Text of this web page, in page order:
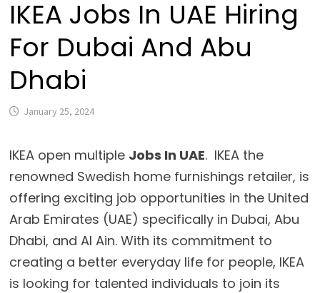
IKEA Jobs In UAE Hiring
For Dubai And Abu
Dhabi
January 25, 2024
IKEA open multiple Jobs In UAE. IKEA the
renowned Swedish home furnishings retailer, is
offering exciting job opportunities in the United
Arab Emirates (UAE) specifically in Dubai, Abu
Dhabi, and Al Ain. With its commitment to
creating a better everyday life for people, IKEA
is looking for talented individuals to join its